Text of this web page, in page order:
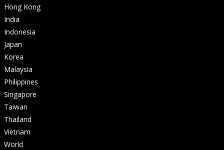
Hong Kong
India
Indonesia
Japan
Korea
Malaysia
Philippines
Singapore
Taiwan
Thailand
Vietnam
World